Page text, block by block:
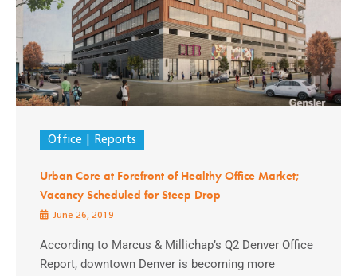
Office Reports
Urban Core at Forefront of Healthy Office Market;
Vacancy Scheduled for Steep Drop
June 26, 2019
According to Marcus & Millichap’s Q2 Denver Office
Report, downtown Denver is becoming more